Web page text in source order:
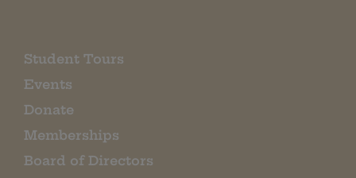
Student Tours
Events
Donate
Memberships
Board of Directors